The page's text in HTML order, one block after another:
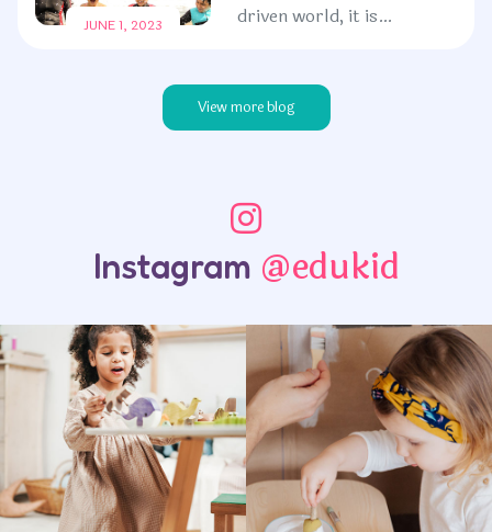
JUNE 1, 2023
driven world, it is
engage in outdoor
exploration. Spending
View more blog
Instagram @edukid